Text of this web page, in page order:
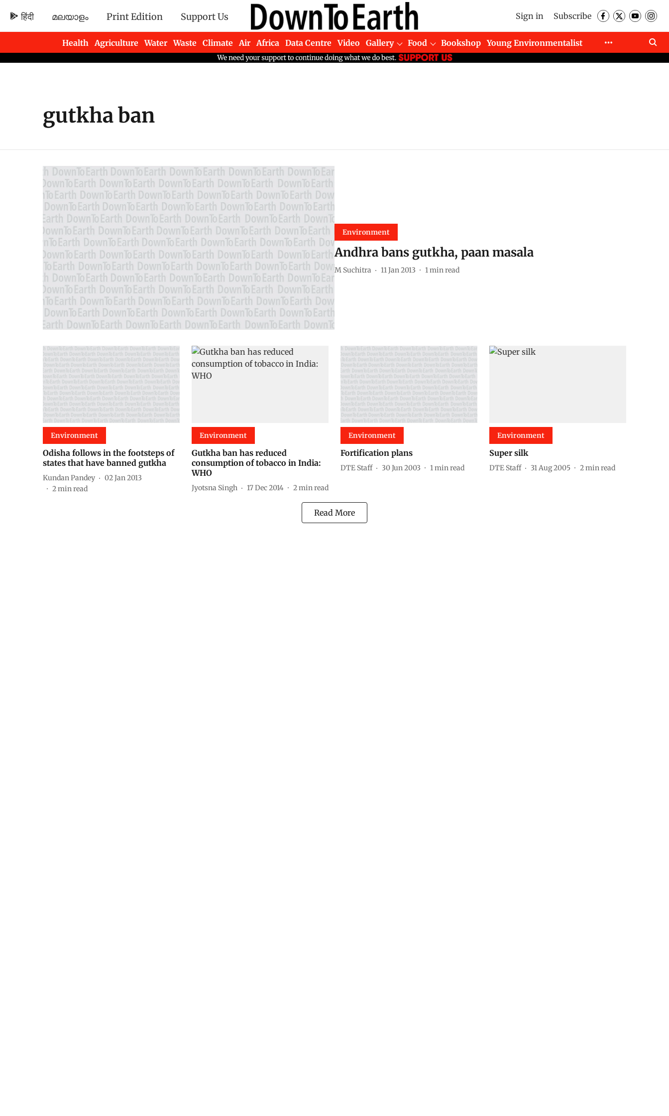
हिंदी മലയാളം Print Edition Support Us Sign in Subscribe
Health Agriculture Water Waste Climate Air Africa Data Centre Video Gallery Food Bookshop
Young Environmentalist
Newsletters
gutkha ban
Environment
Andhra bans gutkha, paan masala
M Suchitra 11 Jan 2013 1min read
Environment
Odisha follows in the footsteps of
states that have banned gutkha
Kundan Pandey
02 Jan 2013
2min read
Environment
Gutkha ban has reduced
consumption of tobacco in India:
WHO
Jyotsna Singh 17 Dec 2014 2min read
Environment
Fortification plans
DTE Staff 30 Jun 2003 1min read
Environment
Super silk
DTE Staff 31 Aug 2005 2min read
Read More